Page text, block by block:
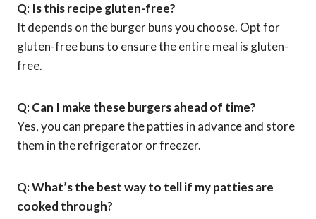
Q: Is this recipe gluten-free?
It depends on the burger buns you choose. Opt for
gluten-free buns to ensure the entire meal is gluten-
free.
Q: Can I make these burgers ahead of time?
Yes, you can prepare the patties in advance and store
them in the refrigerator or freezer.
Q: What’s the best way to tell if my patties are
cooked through?